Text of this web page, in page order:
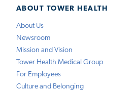
ABOUT TOWER HEALTH
About Us
Newsroom
Mission and Vision
Tower Health Medical Group
For Employees
Culture and Belonging